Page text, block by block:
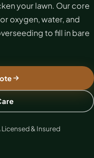
your lawn. Our core
oxygen, water, and
to fill in bare
Licensed & Insured